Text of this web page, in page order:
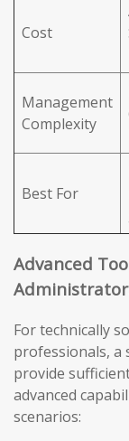
Cost
Management
Complexity
Best For
Advanced
For technically
professionals, a
provide
advanced
scenarios: